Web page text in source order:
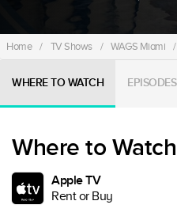
Home / TV Shows / WAGS Miami /
WHERE TO WATCH EPISODES
Where to Watch
Apple TV
Rent or Buy